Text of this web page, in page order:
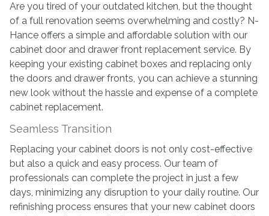
With
Cabinet
Door
Replacement
Are you tired of your outdated kitchen, but the thought
of a full renovation seems overwhelming and costly? N-
Hance offers a simple and affordable solution with our
cabinet door and drawer front replacement service. By
keeping your existing cabinet boxes and replacing only
the doors and drawer fronts, you can achieve a stunning
new look without the hassle and expense of a complete
cabinet replacement.
Seamless Transition
Replacing your cabinet doors is not only cost-effective
but also a quick and easy process. Our team of
professionals can complete the project in just a few
days, minimizing any disruption to your daily routine. Our
refinishing process ensures that your new cabinet doors